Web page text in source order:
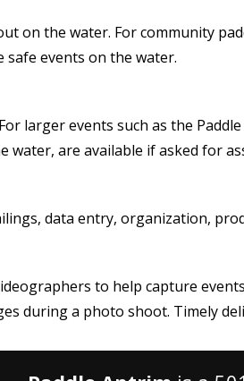
on the water. For community
safe events on the water.
larger events such as the
are available if asked for
data entry, organization,
to help capture
during a photo shoot. Timely